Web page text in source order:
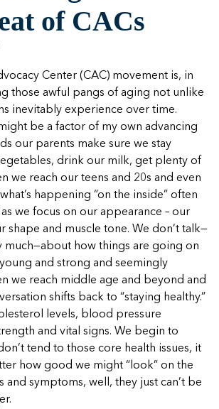
of Directors
Maps
Ten Podcast
7 Questions with Sarah
River Children’s Advocacy
Dakota
Movement! In this segment of our
7 Questions with Sarah
River Children’s Advocacy
Dakota
Movement! In this segment of our
7 Questions with Sarah
River Children’s Advocacy
Dakota
Movement! In this segment of our
Case Data
7 Questions with Sarah
River Children’s Advocacy
Dakota
Movement! In this segment of our
7 Questions with Sarah
River Children’s Advocacy
Dakota
Movement! In this segment of our
7 Questions with Sarah
River Children’s Advocacy
Dakota
Movement! In this segment of our
7 Questions with Sarah
River Children’s Advocacy
Dakota
Movement! In this segment of our
of CACs
Center (CAC) movement is, in
those awful pangs of aging not unlike
inevitably experience over time.
be a factor of my own advancing
our parents make sure we stay
drink our milk, get plenty of
we reach our teens and 20s and even
happening “on the inside” often
we focus on our appearance – our
shape and muscle tone. We don’t talk—
much—about how things are going on
and strong and seemingly
we reach middle age and beyond and
shifts back to “staying healthy.”
levels, blood pressure
and vital signs. We begin to
tend to those core health issues, it
how good we might “look” on the
and symptoms, well, they just can’t be